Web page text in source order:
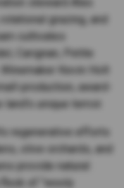
grazing, and
cultivates
Carignan, Petite
Kevin Holt
production, award-
unique terroir.
regenerative efforts
olive orchards, and
provide natural
of "wooly